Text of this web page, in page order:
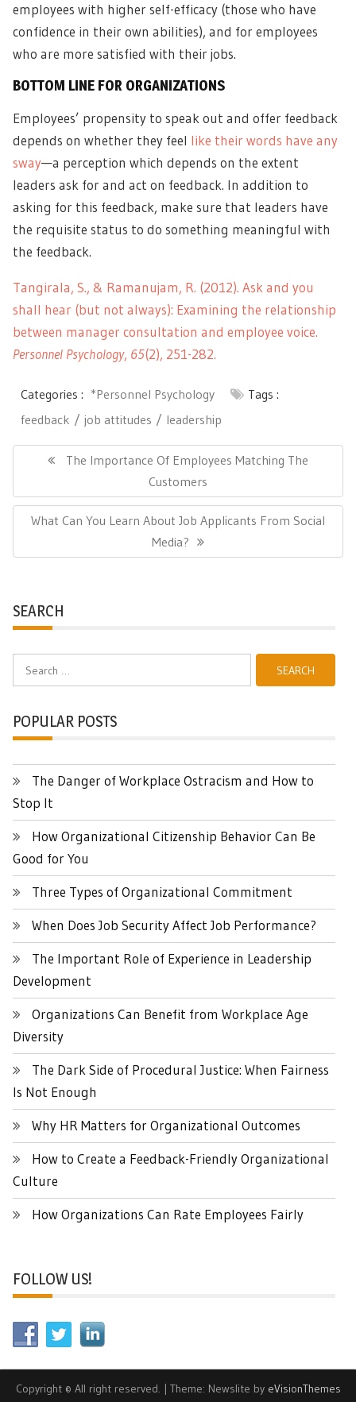
employees with higher self-efficacy (those who have
confidence in their own abilities), and for employees
who are more satisfied with their jobs.
BOTTOM LINE FOR ORGANIZATIONS
Employees’ propensity to speak out and offer feedback
depends on whether they feel like their words have any
sway—a perception which depends on the extent
leaders ask for and act on feedback. In addition to
asking for this feedback, make sure that leaders have
the requisite status to do something meaningful with
the feedback.
Tangirala, S., & Ramanujam, R. (2012). Ask and you
shall hear (but not always): Examining the relationship
between manager consultation and employee voice.
Personnel Psychology, 65(2), 251-282.
Categories : *Personnel Psychology
Tags :
feedback
job attitudes leadership
Post
navigationPrevious
The Importance Of Employees Matching The
Customers
Next
What Can You Learn About Job Applicants From Social
Media?
SEARCH
Search
for:
POPULAR POSTS
The Danger of Workplace Ostracism and How to
Stop It
How Organizational Citizenship Behavior Can Be
Good for You
Three Types of Organizational Commitment
When Does Job Security Affect Job Performance?
The Important Role of Experience in Leadership
Development
Organizations Can Benefit from Workplace Age
Diversity
The Dark Side of Procedural Justice: When Fairness
Is Not Enough
Why HR Matters for Organizational Outcomes
How to Create a Feedback-Friendly Organizational
Culture
How Organizations Can Rate Employees Fairly
FOLLOW US!
Copyright © All right reserved. Theme: Newslite by eVisionThemes